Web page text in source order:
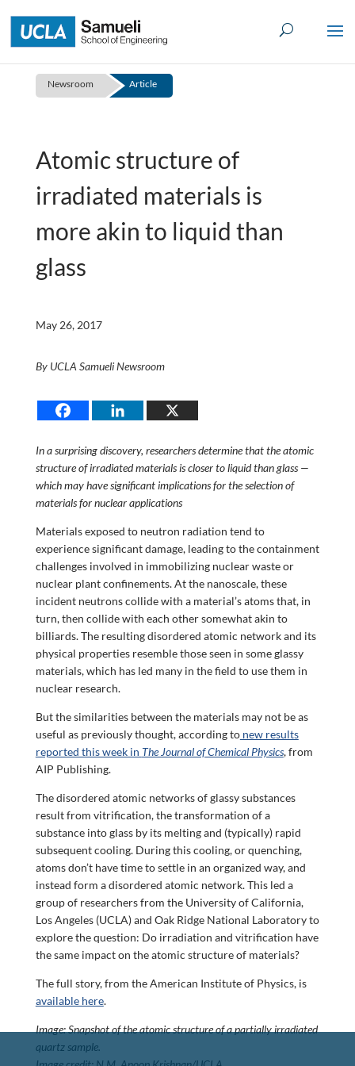
to
content
Newsroom Article
Atomic structure of
irradiated materials is
more akin to liquid than
glass
May 26, 2017
By UCLA Samueli Newsroom
In a surprising discovery, researchers determine that the atomic
structure of irradiated materials is closer to liquid than glass —
which may have significant implications for the selection of
materials for nuclear applications
Materials exposed to neutron radiation tend to
experience significant damage, leading to the containment
challenges involved in immobilizing nuclear waste or
nuclear plant confinements. At the nanoscale, these
incident neutrons collide with a material’s atoms that, in
turn, then collide with each other somewhat akin to
billiards. The resulting disordered atomic network and its
physical properties resemble those seen in some glassy
materials, which has led many in the field to use them in
nuclear research.
But the similarities between the materials may not be as
useful as previously thought, according tonew results
reported this week in The Journal of Chemical Physics, from
AIP Publishing.
The disordered atomic networks of glassy substances
result from vitrification, the transformation of a
substance into glass by its melting and (typically) rapid
subsequent cooling. During this cooling, or quenching,
atoms don’t have time to settle in an organized way, and
instead form a disordered atomic network. This led a
group of researchers from the University of California,
Los Angeles (UCLA) and Oak Ridge National Laboratory to
explore the question: Do irradiation and vitrification have
the same impact on the atomic structure of materials?
The full story, from the American Institute of Physics, is
available here.
Image: Snapshot of the atomic structure of a partially irradiated
quartz sample.